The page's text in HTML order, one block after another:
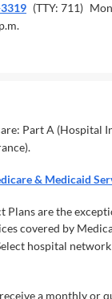
(TTY: 711)
Part A (Hospital
& Medicaid
Plans are the
covered by
hospital
a monthly or